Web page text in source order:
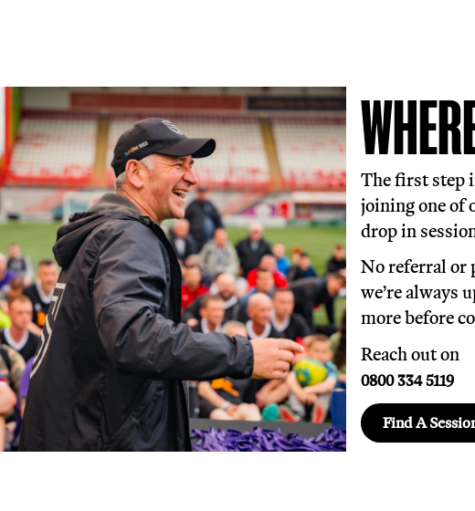
We run free, inclusive, trauma-
everyone of all ages and
people together.
Football is just 30% of what we do,
the individual including housing
provision, emotional support,